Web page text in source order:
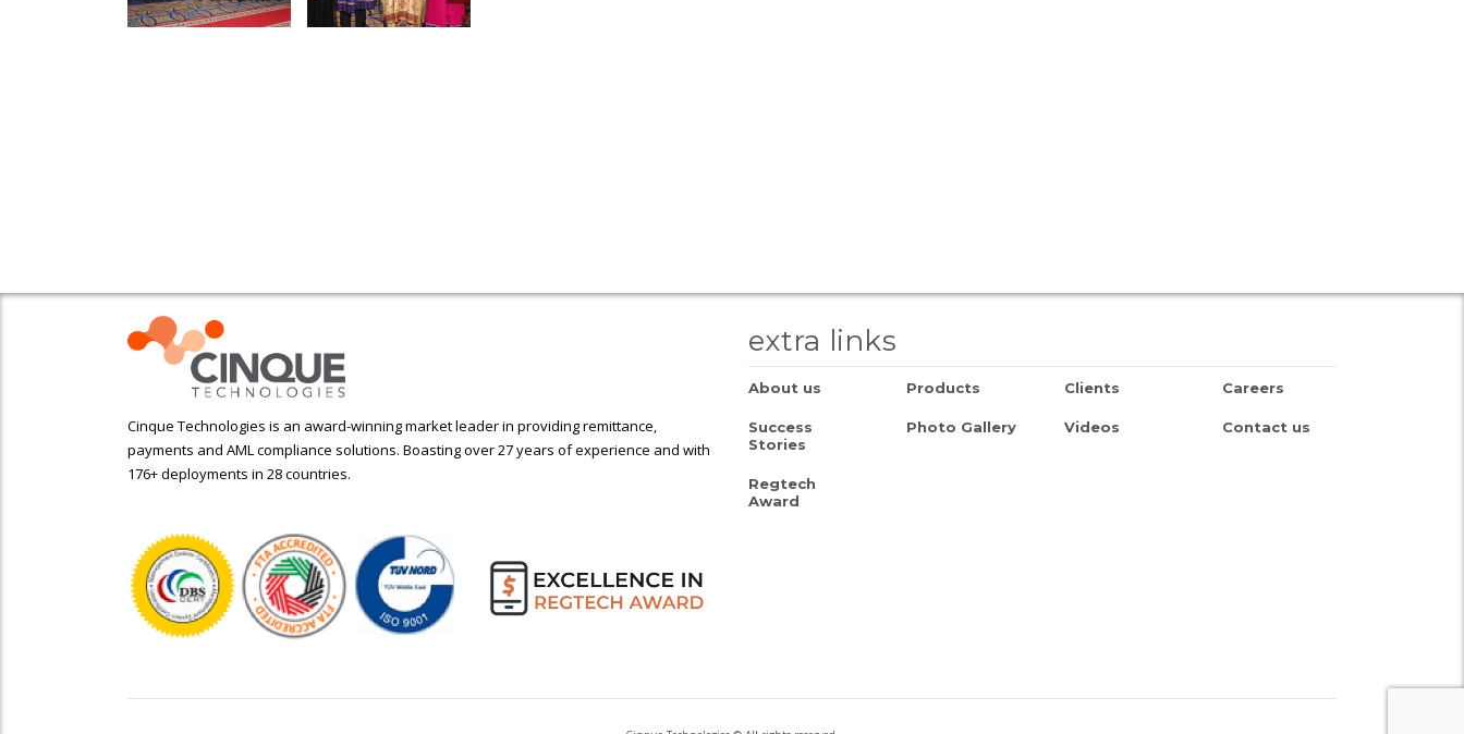
Cinque Technologies is an award-winning market leader in providing remittance,
payments and AML compliance solutions. Boasting over 27 years of experience and with
176+ deployments in 28 countries.
extra links
About us Products Clients Careers
Success
Stories
Photo Gallery Videos Contact us
Regtech
Award